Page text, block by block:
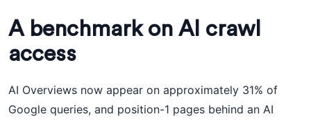
A benchmark on AI crawl
access
AI Overviews now appear on approximately 31% of
Google queries, and position-1 pages behind an AI